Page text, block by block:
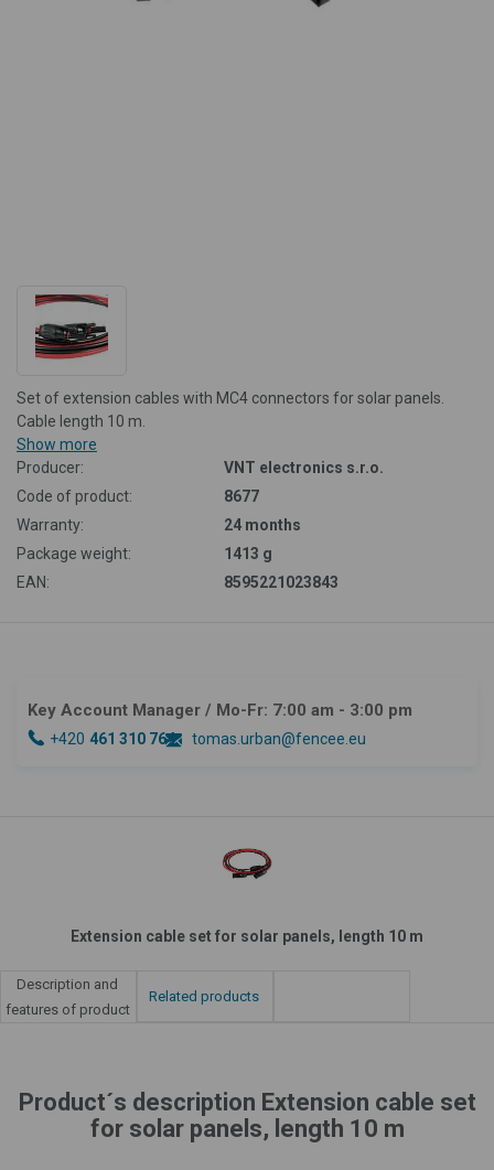
Set of extension cables with MC4 connectors for solar panels.
Cable length 10 m.
Show more
Producer:
VNT electronics s.r.o.
Code of product:
8677
Warranty:
24 months
Package weight:
1413 g
EAN:
8595221023843
Key Account Manager / Mo-Fr: 7:00 am - 3:00 pm
+420 461 310 764 tomas.urban@fencee.eu
Extension cable set for solar panels, length 10 m
Description and
features of product
Related products
Product´s description Extension cable set
for solar panels, length 10 m